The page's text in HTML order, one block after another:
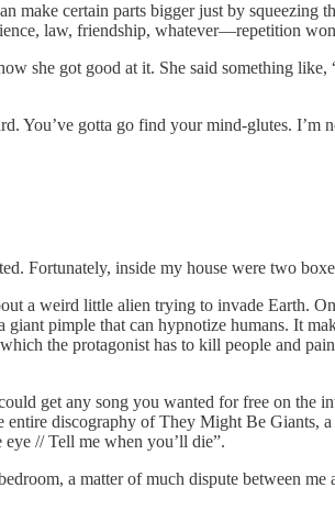
certain parts bigger just by squeezing
law, friendship, whatever—repetition
she got good at it. She said something
You’ve gotta go find your mind-glutes. I’m
Fortunately, inside my house were two
a weird little alien trying to invade Earth.
pimple that can hypnotize humans. It
the protagonist has to kill people and
get any song you wanted for free on the
discography of They Might Be Giants,
// Tell me when you’ll die”.
a matter of much dispute between